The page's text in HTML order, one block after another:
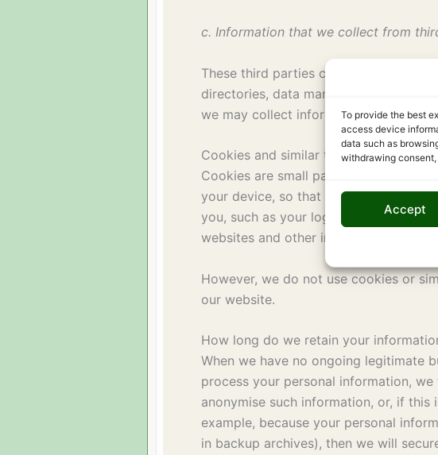
To provide the best
access device
data such as
withdrawing
Accept
c. Information that we collect from
These third parties can be data
directories, data marketplaces or
we may collect information about you.
Cookies and similar technologies
Cookies are small packets of
your device, so that we can retrieve
you, such as your login information,
websites and other information.
However, we do not use cookies or
our website.
How long do we retain your
When we have no ongoing legitimate
process your personal information,
anonymise such information, or, if this
example, because your personal
in backup archives), then we will